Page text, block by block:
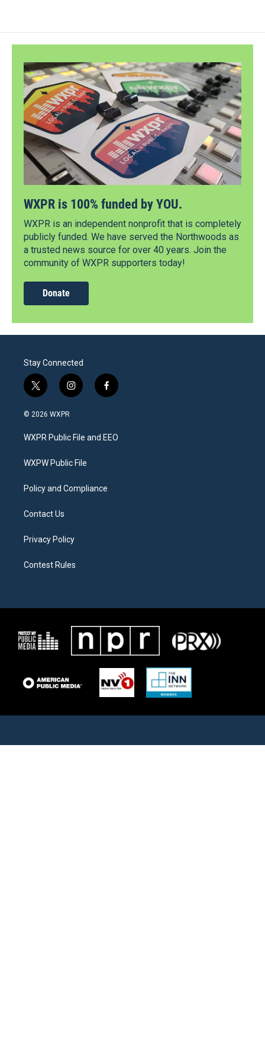
WXPR is 100% funded by YOU.
WXPR is an independent nonprofit that is completely
publicly funded. We have served the Northwoods as
a trusted news source for over 40 years. Join the
community of WXPR supporters today!
Donate
Stay Connected
t
w
i
t
e
i
n
a
g
a
f
a
b
o
© 2026 WXPR
WXPR Public File and EEO
WXPW Public File
Policy and Compliance
Contact Us
Privacy Policy
Contest Rules